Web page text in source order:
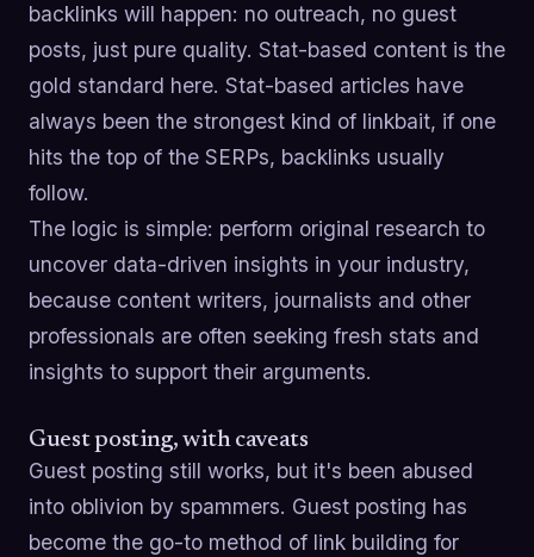
backlinks will happen: no outreach, no guest
posts, just pure quality. Stat-based content is the
gold standard here. Stat-based articles have
always been the strongest kind of linkbait, if one
hits the top of the SERPs, backlinks usually
follow.
The logic is simple: perform original research to
uncover data-driven insights in your industry,
because content writers, journalists and other
professionals are often seeking fresh stats and
insights to support their arguments.
Guest posting, with caveats
Guest posting still works, but it's been abused
into oblivion by spammers. Guest posting has
become the go-to method of link building for